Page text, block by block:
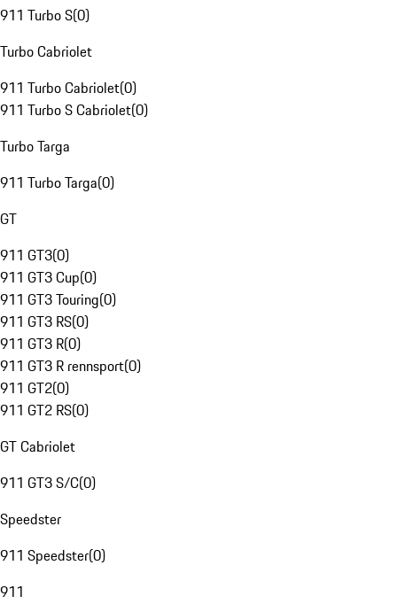
911 Turbo S(0)
Turbo Cabriolet
911 Turbo Cabriolet(0)
911 Turbo S Cabriolet(0)
Turbo Targa
911 Turbo Targa(0)
GT
911 GT3(0)
911 GT3 Cup(0)
911 GT3 Touring(0)
911 GT3 RS(0)
911 GT3 R(0)
911 GT3 R rennsport(0)
911 GT2(0)
911 GT2 RS(0)
GT Cabriolet
911 GT3 S/C(0)
Speedster
911 Speedster(0)
911